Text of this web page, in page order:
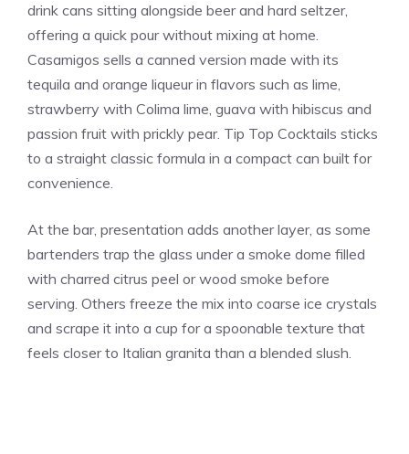
drink cans sitting alongside beer and hard seltzer,
offering a quick pour without mixing at home.
Casamigos sells a canned version made with its
tequila and orange liqueur in flavors such as lime,
strawberry with Colima lime, guava with hibiscus and
passion fruit with prickly pear. Tip Top Cocktails sticks
to a straight classic formula in a compact can built for
convenience.
At the bar, presentation adds another layer, as some
bartenders trap the glass under a smoke dome filled
with charred citrus peel or wood smoke before
serving. Others freeze the mix into coarse ice crystals
and scrape it into a cup for a spoonable texture that
feels closer to Italian granita than a blended slush.